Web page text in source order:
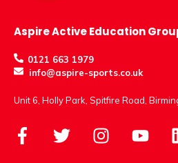
Aspire Active Education
0121 663 1979
info@aspire-sports.co.uk
Unit 6, Holly Park, Spitfire Road,